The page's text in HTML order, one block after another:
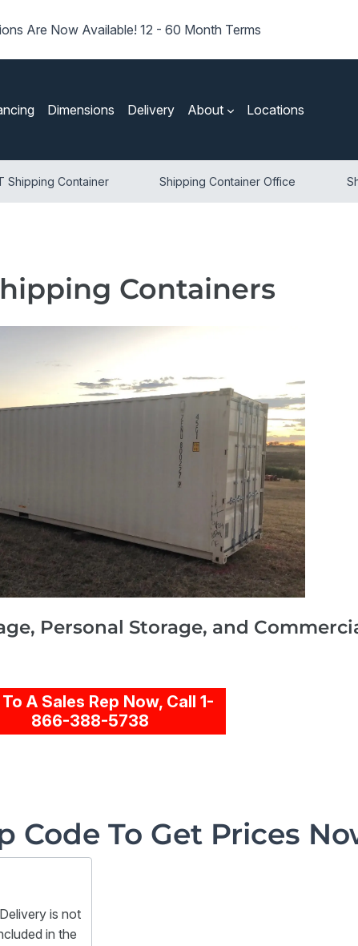
Are Now Available! 12 - 60 Month Terms
Dimensions Delivery About Locations
Shipping Container Shipping Container Office
Containers
Personal Storage, and
A Sales Rep Now, Call 1-
866-388-5738
Code To Get Prices
is not
in the